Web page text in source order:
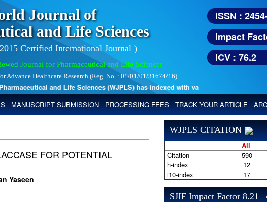
Journal of
and Life Sciences
Certified International Journal )
Journal for Pharmaceutical and Life Sciences
Advance Healthcare Research (Reg. No. : 01/01/01/31674/16)
and Life Sciences (WJPLS) has indexed with various reputed
ISSN :
Impact
ICV : 76.2
MANUSCRIPT SUBMISSION PROCESSING FEES TRACK YOUR ARTICLE
FOR POTENTIAL
Yaseen
WJPLS CITATION
All
Citation
590
h-index
12
i10-index
17
SJIF Impact Factor 8.21